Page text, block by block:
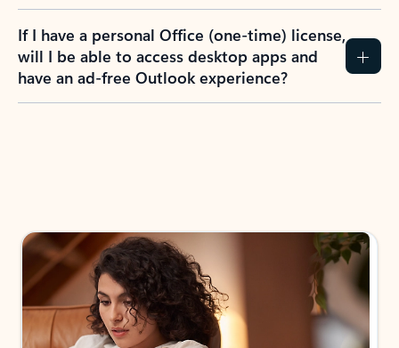
If I have a personal Office (one-time) license,
will I be able to access desktop apps and
have an ad-free Outlook experience?